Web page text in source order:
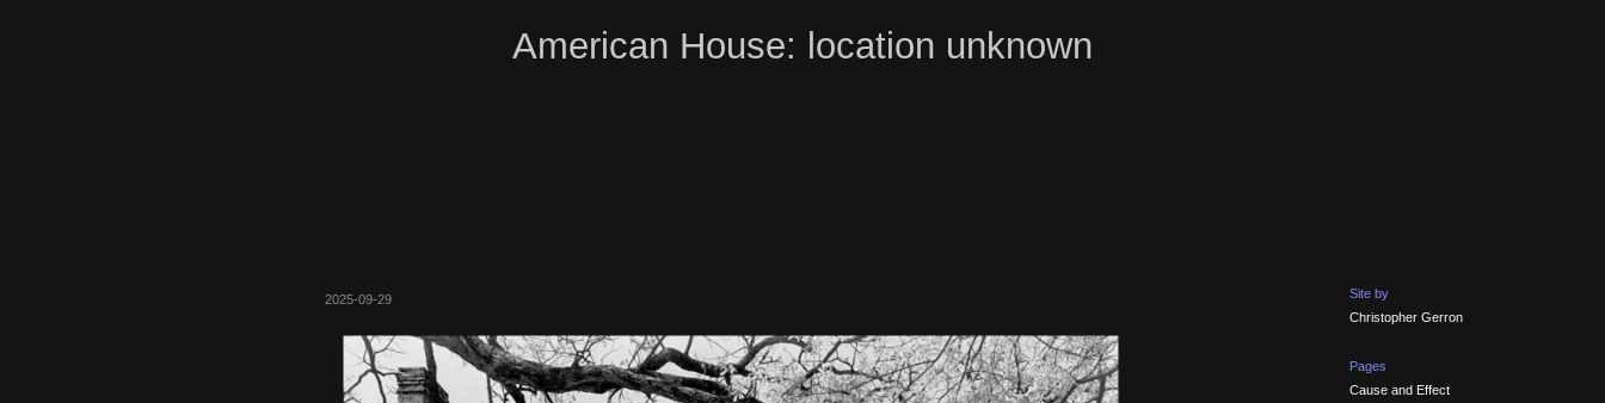
American House: location unknown
2025-09-29
Site by
Christopher Gerron
Pages
Cause and Effect